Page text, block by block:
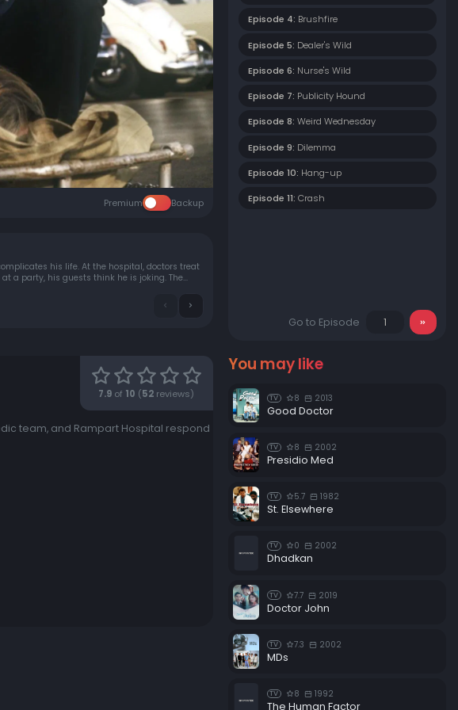
Premium Backup
his life. At the hospital, doctors treat
a party, his guests think he is joking. The
Episode 4: Brushfire
Episode 5: Dealer's Wild
Episode 6: Nurse's Wild
Episode 7: Publicity Hound
Episode 8: Weird Wednesday
Episode 9: Dilemma
Episode 10: Hang-up
Episode 11: Crash
Go to Episode
7.9 of 10 (52 reviews)
team, and Rampart Hospital respond
You may like
TV 8 2013
Good Doctor
TV 8 2002
Presidio Med
TV 5.7 1982
St. Elsewhere
TV 0 2002
Dhadkan
TV 7.7 2019
Doctor John
TV 7.3 2002
MDs
TV 8 1992
The Human Factor